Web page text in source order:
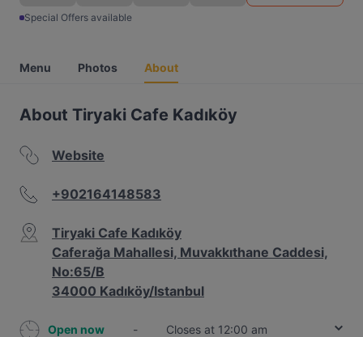
Special Offers available
Menu Photos About
About Tiryaki Cafe Kadıköy
Website
+902164148583
Tiryaki Cafe Kadıköy
Caferağa Mahallesi, Muvakkıthane Caddesi,
No:65/B
34000 Kadıköy/Istanbul
Open now -
Closes at 12:00 am